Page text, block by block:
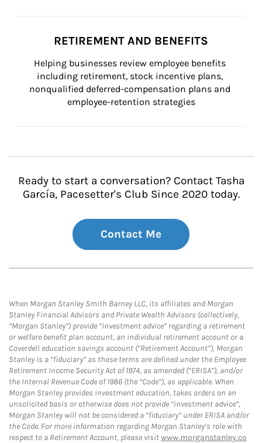
RETIREMENT AND BENEFITS
Helping businesses review employee benefits
including retirement, stock incentive plans,
nonqualified deferred-compensation plans and
employee-retention strategies
Ready to start a conversation? Contact Tasha
García, Pacesetter's Club Since 2020 today.
Contact Me
When Morgan Stanley Smith Barney LLC, its affiliates and Morgan
Stanley Financial Advisors and Private Wealth Advisors (collectively,
“Morgan Stanley”) provide “investment advice” regarding a retirement
or welfare benefit plan account, an individual retirement account or a
Coverdell education savings account (“Retirement Account”), Morgan
Stanley is a “fiduciary” as those terms are defined under the Employee
Retirement Income Security Act of 1974, as amended (“ERISA”), and/or
the Internal Revenue Code of 1986 (the “Code”), as applicable. When
Morgan Stanley provides investment education, takes orders on an
unsolicited basis or otherwise does not provide “investment advice”,
Morgan Stanley will not be considered a “fiduciary” under ERISA and/or
the Code. For more information regarding Morgan Stanley’s role with
respect to a Retirement Account, please visitwww.morganstanley.co